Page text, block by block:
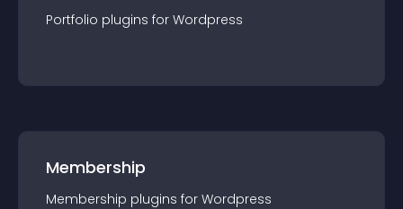
Portfolio plugins for Wordpress
Membership
Membership plugins for Wordpress